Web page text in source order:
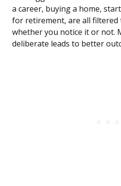
a career, buying a home,
for retirement, are all
whether you notice it or not.
deliberate leads to better